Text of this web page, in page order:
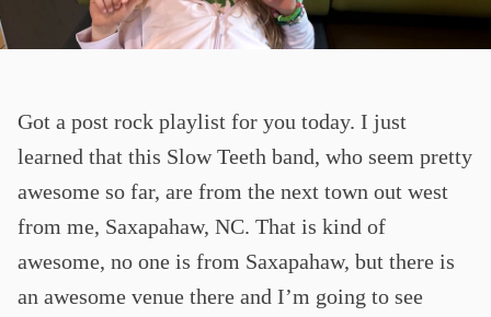
Got a post rock playlist for you today. I just
learned that this Slow Teeth band, who seem pretty
awesome so far, are from the next town out west
from me, Saxapahaw, NC. That is kind of
awesome, no one is from Saxapahaw, but there is
an awesome venue there and I’m going to see